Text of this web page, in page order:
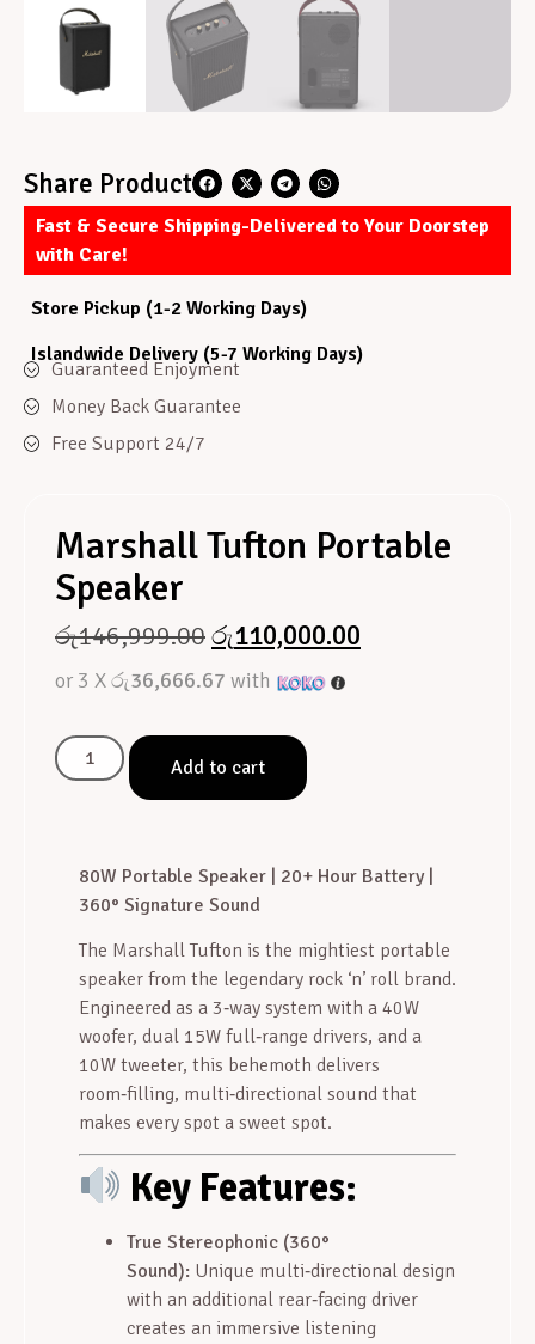
Share Product
Fast & Secure Shipping-Delivered to Your Doorstep
with Care!
Store Pickup (1-2 Working Days)
Islandwide Delivery (5-7 Working Days)
Guaranteed Enjoyment
Money Back Guarantee
Free Support 24/7
Marshall Tufton Portable
Speaker
රු146,999.00රු110,000.00
or 3 Xරු36,666.67 with
Add to cart
80W Portable Speaker | 20+ Hour Battery |
360° Signature Sound
The Marshall Tufton is the mightiest portable
speaker from the legendary rock ‘n’ roll brand.
Engineered as a 3‑way system with a 40W
woofer, dual 15W full‑range drivers, and a
10W tweeter, this behemoth delivers
room‑filling, multi‑directional sound that
makes every spot a sweet spot.
Key Features:
True Stereophonic (360°
Sound): Unique multi‑directional design
with an additional rear‑facing driver
creates an immersive listening